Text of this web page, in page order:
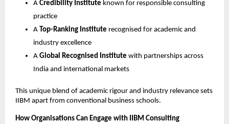
A Credibility Institute known for responsible consulting
practice
A Top-Ranking Institute recognised for academic and
industry excellence
A Global Recognised Institute with partnerships across
India and international markets
This unique blend of academic rigour and industry relevance sets
IIBM apart from conventional business schools.
How Organisations Can Engage with IIBM Consulting